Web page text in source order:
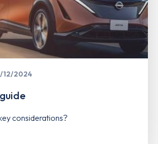
12/2024
considerations?